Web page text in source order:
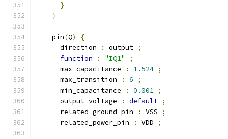
}
}
    pin
(Q)
{
      direction
: output ;
function
: "IQ1"
;
      max_capacitance
: 1.524 ;
      max_transition
: 6
;
      min_capacitance
: 0.001 ;
      output_voltage
: default ;
      related_ground_pin
: VSS
;
      related_power_pin
: VDD ;